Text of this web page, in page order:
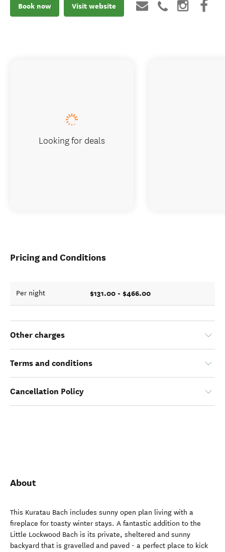
Book now Visit website
Pricing and Conditions
Per night $131.00 - $466.00
Other charges
Terms and conditions
Cancellation Policy
About
This Kuratau Bach includes sunny open plan living with a
fireplace for toasty winter stays. A fantastic addition to the
Little Lockwood Bach is its private, sheltered and sunny
backyard that is gravelled and paved - a perfect place to kick
Looking for deals